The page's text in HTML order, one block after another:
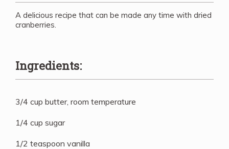
A delicious recipe that can be made any time with dried
cranberries.
Ingredients:
3/4 cup butter, room temperature
1/4 cup sugar
1/2 teaspoon vanilla